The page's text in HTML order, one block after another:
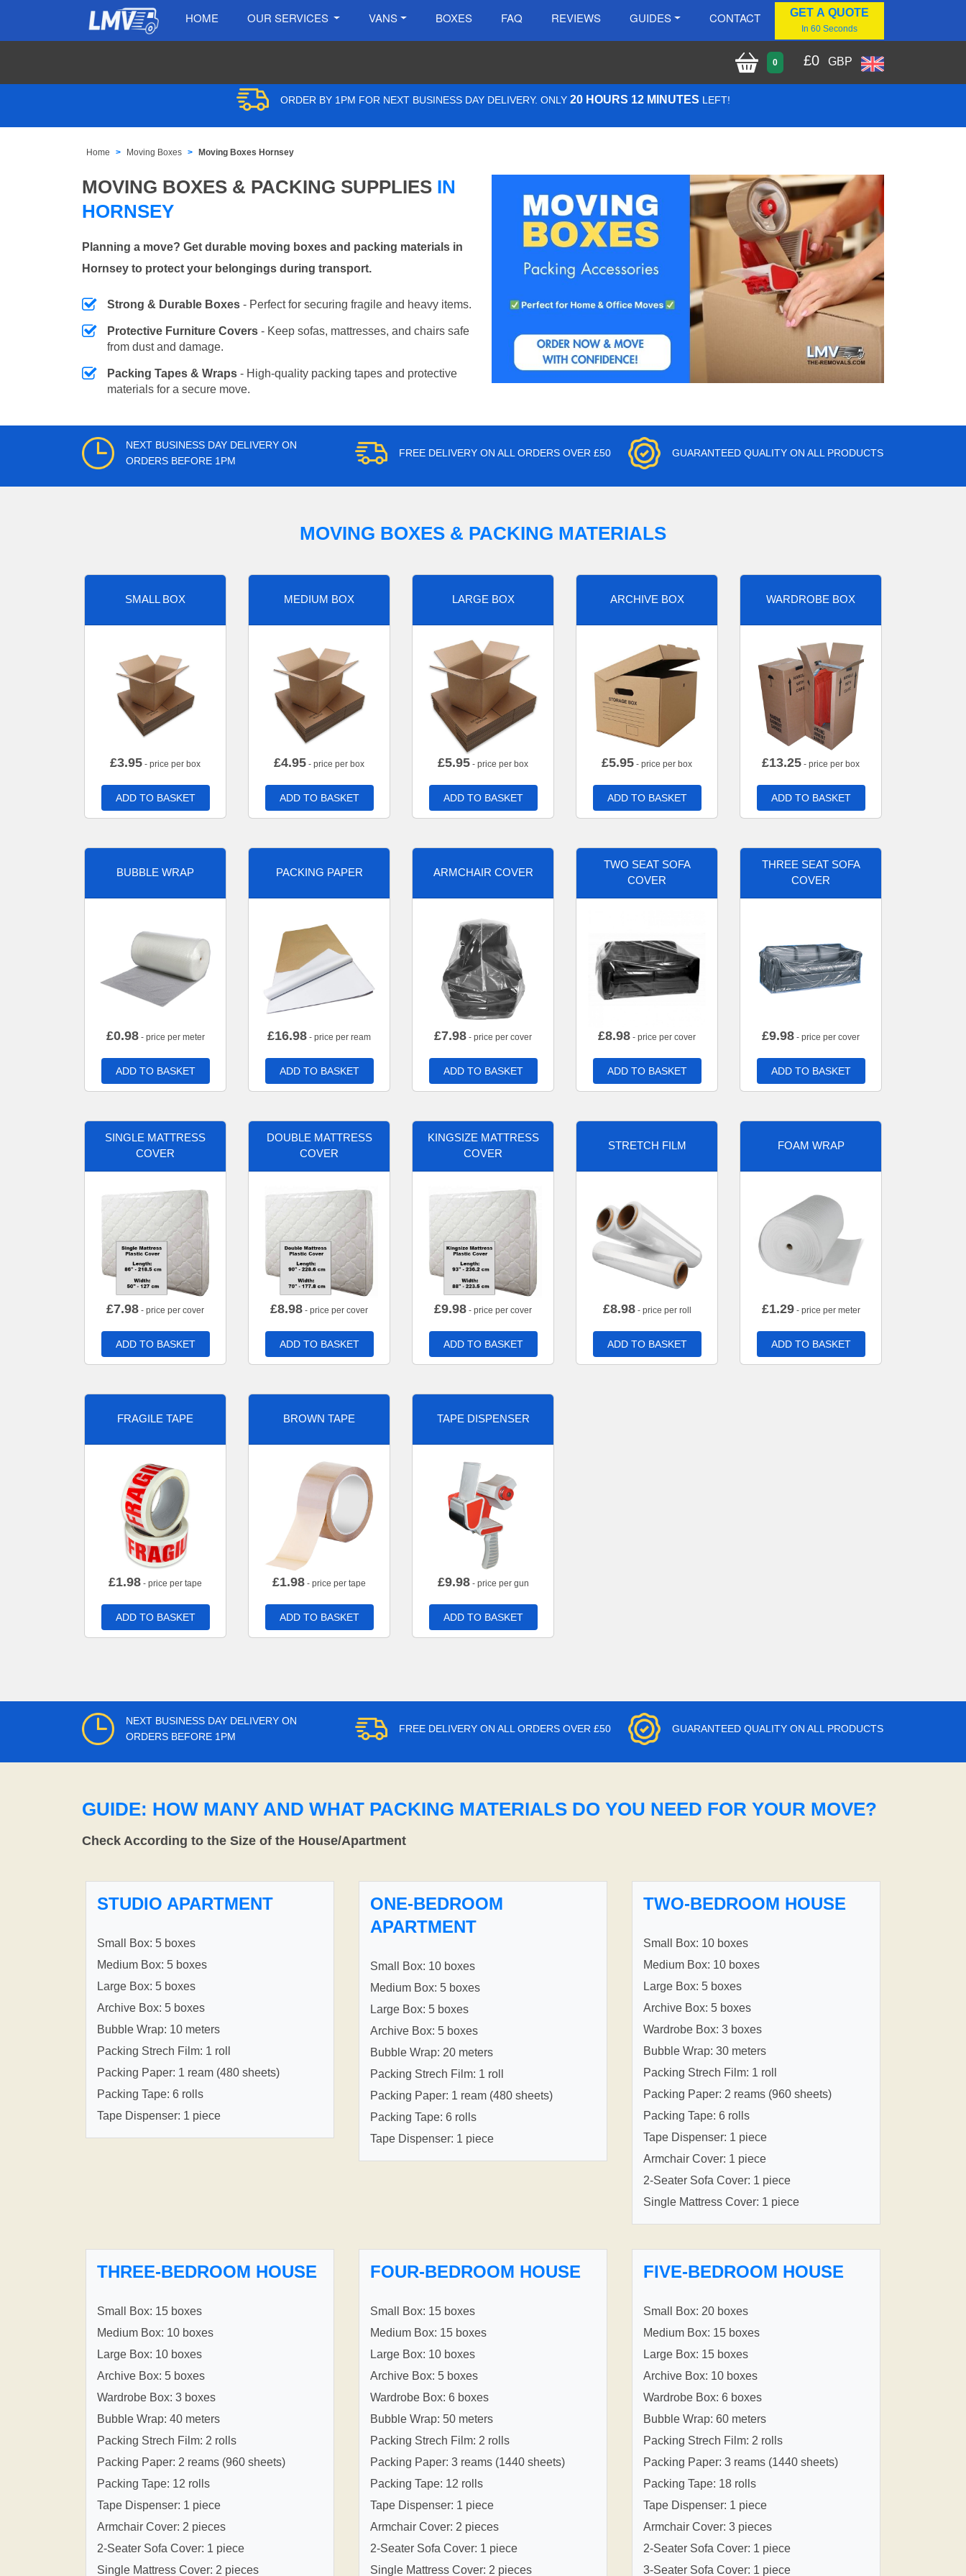
HOME OUR SERVICES VANS BOXES FAQ REVIEWS GUIDES CONTACT GET A QUOTE
In 60 Seconds
0 £0 GBP
ORDER BY 1PM FOR NEXT BUSINESS DAY DELIVERY. ONLY 20 HOURS 12 MINUTES LEFT!
Home Moving Boxes Moving Boxes Hornsey
MOVING BOXES & PACKING SUPPLIES IN
HORNSEY
Planning a move? Get durable moving boxes and packing materials in
Hornsey to protect your belongings during transport.
Strong & Durable Boxes - Perfect for securing fragile and heavy items.
Protective Furniture Covers - Keep sofas, mattresses, and chairs safe
from dust and damage.
Packing Tapes & Wraps - High-quality packing tapes and protective
materials for a secure move.
NEXT BUSINESS DAY DELIVERY ON
ORDERS BEFORE 1PM
FREE DELIVERY ON ALL ORDERS OVER £50 GUARANTEED QUALITY ON ALL PRODUCTS
MOVING BOXES & PACKING MATERIALS
SMALL BOX
£3.95 - price per box
ADD TO BASKET
MEDIUM BOX
£4.95 - price per box
ADD TO BASKET
LARGE BOX
£5.95 - price per box
ADD TO BASKET
ARCHIVE BOX
£5.95 - price per box
ADD TO BASKET
WARDROBE BOX
£13.25 - price per box
ADD TO BASKET
BUBBLE WRAP
£0.98- price per meter
ADD TO BASKET
PACKING PAPER
£16.98 - price per ream
ADD TO BASKET
ARMCHAIR COVER
£7.98 - price per cover
ADD TO BASKET
TWO SEAT SOFA
COVER
£8.98 - price per cover
ADD TO BASKET
THREE SEAT SOFA
COVER
£9.98 - price per cover
ADD TO BASKET
SINGLE MATTRESS
COVER
£7.98 - price per cover
ADD TO BASKET
DOUBLE MATTRESS
COVER
£8.98 - price per cover
ADD TO BASKET
KINGSIZE MATTRESS
COVER
£9.98 - price per cover
ADD TO BASKET
STRETCH FILM
£8.98- price per roll
ADD TO BASKET
FOAM WRAP
£1.29- price per meter
ADD TO BASKET
FRAGILE TAPE
£1.98 - price per tape
ADD TO BASKET
BROWN TAPE
£1.98 - price per tape
ADD TO BASKET
TAPE DISPENSER
£9.98- price per gun
ADD TO BASKET
NEXT BUSINESS DAY DELIVERY ON
ORDERS BEFORE 1PM
FREE DELIVERY ON ALL ORDERS OVER £50 GUARANTEED QUALITY ON ALL PRODUCTS
GUIDE: HOW MANY AND WHAT PACKING MATERIALS DO YOU NEED FOR YOUR MOVE?
Check According to the Size of the House/Apartment
STUDIO APARTMENT
Small Box: 5 boxes
Medium Box: 5 boxes
Large Box: 5 boxes
Archive Box: 5 boxes
Bubble Wrap: 10 meters
Packing Strech Film: 1 roll
Packing Paper: 1 ream (480 sheets)
Packing Tape: 6 rolls
Tape Dispenser: 1 piece
ONE-BEDROOM
APARTMENT
Small Box: 10 boxes
Medium Box: 5 boxes
Large Box: 5 boxes
Archive Box: 5 boxes
Bubble Wrap: 20 meters
Packing Strech Film: 1 roll
Packing Paper: 1 ream (480 sheets)
Packing Tape: 6 rolls
Tape Dispenser: 1 piece
TWO-BEDROOM HOUSE
Small Box: 10 boxes
Medium Box: 10 boxes
Large Box: 5 boxes
Archive Box: 5 boxes
Wardrobe Box: 3 boxes
Bubble Wrap: 30 meters
Packing Strech Film: 1 roll
Packing Paper: 2 reams (960 sheets)
Packing Tape: 6 rolls
Tape Dispenser: 1 piece
Armchair Cover: 1 piece
2-Seater Sofa Cover: 1 piece
Single Mattress Cover: 1 piece
THREE-BEDROOM HOUSE
Small Box: 15 boxes
Medium Box: 10 boxes
Large Box: 10 boxes
Archive Box: 5 boxes
Wardrobe Box: 3 boxes
Bubble Wrap: 40 meters
Packing Strech Film: 2 rolls
Packing Paper: 2 reams (960 sheets)
Packing Tape: 12 rolls
Tape Dispenser: 1 piece
Armchair Cover: 2 pieces
2-Seater Sofa Cover: 1 piece
Single Mattress Cover: 2 pieces
FOUR-BEDROOM HOUSE
Small Box: 15 boxes
Medium Box: 15 boxes
Large Box: 10 boxes
Archive Box: 5 boxes
Wardrobe Box: 6 boxes
Bubble Wrap: 50 meters
Packing Strech Film: 2 rolls
Packing Paper: 3 reams (1440 sheets)
Packing Tape: 12 rolls
Tape Dispenser: 1 piece
Armchair Cover: 2 pieces
2-Seater Sofa Cover: 1 piece
Single Mattress Cover: 2 pieces
FIVE-BEDROOM HOUSE
Small Box: 20 boxes
Medium Box: 15 boxes
Large Box: 15 boxes
Archive Box: 10 boxes
Wardrobe Box: 6 boxes
Bubble Wrap: 60 meters
Packing Strech Film: 2 rolls
Packing Paper: 3 reams (1440 sheets)
Packing Tape: 18 rolls
Tape Dispenser: 1 piece
Armchair Cover: 3 pieces
2-Seater Sofa Cover: 1 piece
3-Seater Sofa Cover: 1 piece